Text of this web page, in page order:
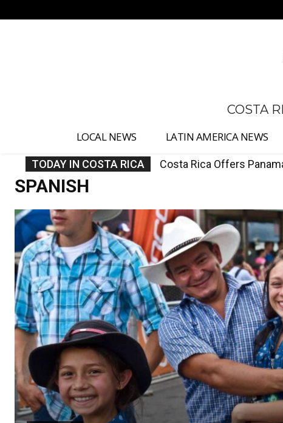
COSTA
LOCAL NEWS LATIN AMERICA NEWS
TODAY IN COSTA RICA Costa Rica Protest to
SPANISH